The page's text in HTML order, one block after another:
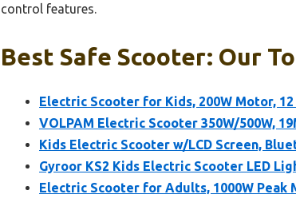
control features.
Best Safe Scooter: Our
Electric Scooter for Kids, 200W Motor, 12
VOLPAM Electric Scooter 350W/500W,
Kids Electric Scooter w/LCD Screen,
Gyroor KS2 Kids Electric Scooter LED
Electric Scooter for Adults, 1000W Peak